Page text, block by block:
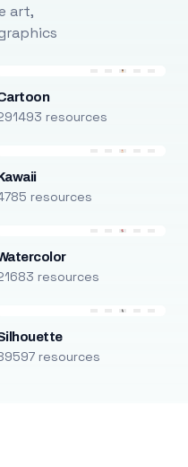
art,
resources
resources
resources
resources